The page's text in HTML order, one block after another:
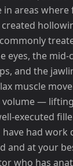
in areas
eyes, the mid-
and the
muscle
volume —
executed
had work
and at your
who has